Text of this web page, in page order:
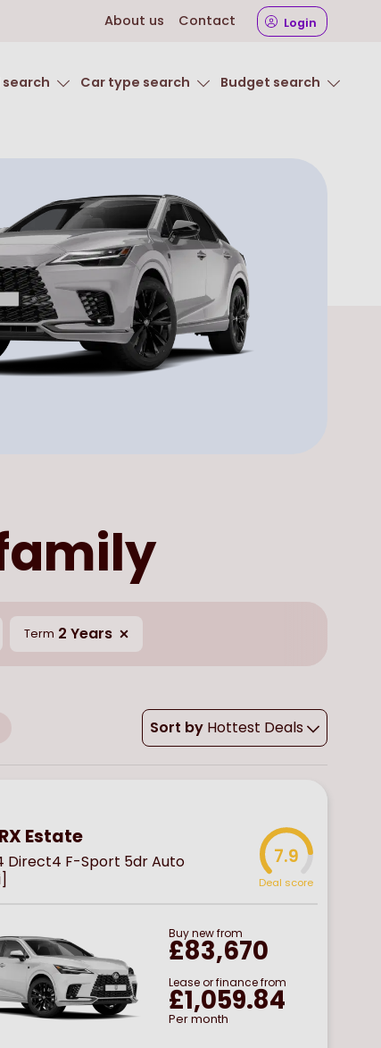
About us Contact Login
search Car type search Budget search
Term 2 Years
Sort by Hottest Deals
Estate
Direct4 F-Sport 5dr Auto
7.9
Deal score
Buynewfrom
£83,670
Lease or finance from
£1,059.84
Per month